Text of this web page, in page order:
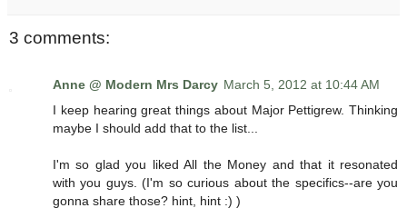
3 comments:
Anne @ Modern Mrs Darcy March 5, 2012 at 10:44 AM
I keep hearing great things about Major Pettigrew. Thinking
maybe I should add that to the list...
I'm so glad you liked All the Money and that it resonated
with you guys. (I'm so curious about the specifics--are you
gonna share those? hint, hint :) )